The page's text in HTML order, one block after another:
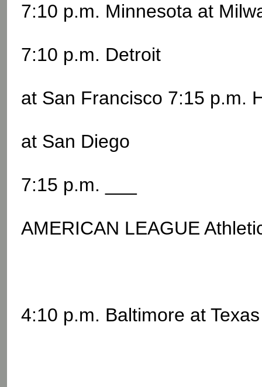
7:10 p.m. Minnesota at
7:10 p.m. Detroit
at San Francisco 7:15 p.m.
at San Diego
7:15 p.m. ___
AMERICAN LEAGUE
4:10 p.m. Baltimore at Texas